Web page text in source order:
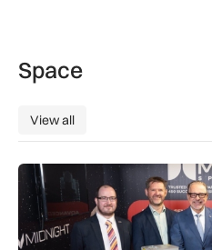
Space
View all
View all
MDA Space to provide lunar